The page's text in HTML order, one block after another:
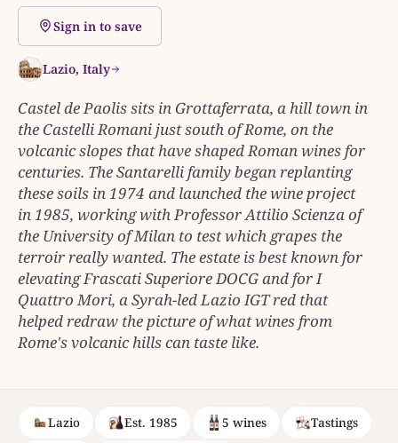
Sign in to save
Lazio, Italy
Castel de Paolis sits in Grottaferrata, a hill town in
the Castelli Romani just south of Rome, on the
volcanic slopes that have shaped Roman wines for
centuries. The Santarelli family began replanting
these soils in 1974 and launched the wine project
in 1985, working with Professor Attilio Scienza of
the University of Milan to test which grapes the
terroir really wanted. The estate is best known for
elevating Frascati Superiore DOCG and for I
Quattro Mori, a Syrah-led Lazio IGT red that
helped redraw the picture of what wines from
Rome's volcanic hills can taste like.
Lazio Est. 1985 5 wines Tastings